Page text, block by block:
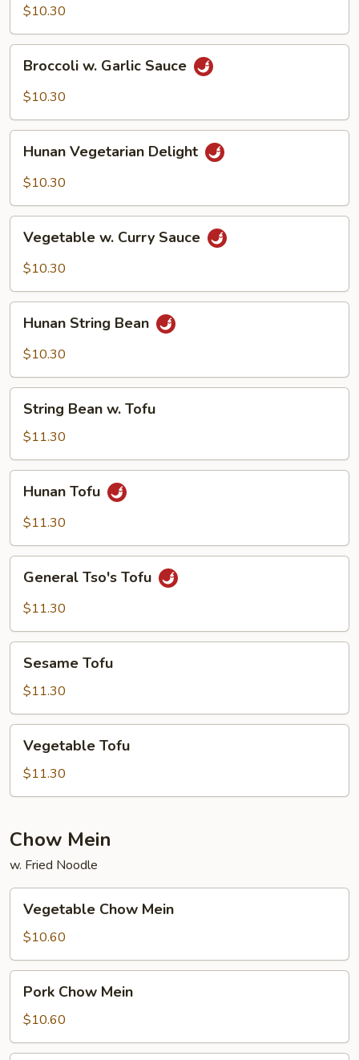
$10.30
Garlic
Broccoli w. Garlic Sauce
$10.30
Vegetarian
Delight
Hunan Vegetarian Delight
$10.30
Curry
Vegetable w. Curry Sauce
$10.30
String
Bean
Hunan String Bean
$10.30
Bean
Tofu
String Bean w. Tofu
$11.30
TofuHunan Tofu
$11.30
Tso's
Tofu
General Tso's Tofu
$11.30
TofuSesame Tofu
$11.30
TofuVegetable Tofu
$11.30
Chow Mein
w. Fried Noodle
Chow
Mein
Vegetable Chow Mein
$10.60
Chow
Mein
Pork Chow Mein
$10.60